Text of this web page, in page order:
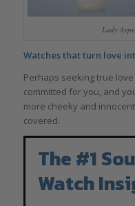
Lady
Watches that turn love
Perhaps seeking true
committed for you, and
more cheeky and
covered.
The #1
Watch